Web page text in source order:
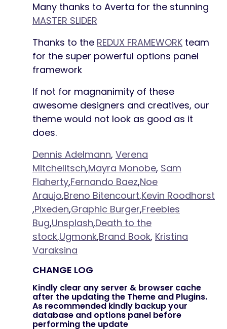
Many thanks to Averta for the stunning
MASTER SLIDER
Thanks to the REDUX FRAMEWORK team
for the super powerful options panel
framework
If not for magnanimity of these
awesome designers and creatives, our
theme would not look as good as it
does.
Dennis Adelmann, Verena
Mitchelitsch,Mayra Monobe, Sam
Flaherty,Fernando Baez,Noe
Araujo,Breno Bitencourt,Kevin Roodhorst
,Pixeden,Graphic Burger,Freebies
Bug,Unsplash,Death to the
stock,Ugmonk,Brand Book, Kristina
Varaksina
CHANGE LOG
Kindly clear any server & browser cache
after the updating the Theme and Plugins.
As recommended kindly backup your
database and options panel before
performing the update